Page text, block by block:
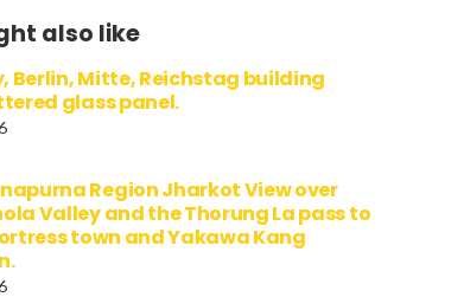
also like
Berlin, Mitte, Reichstag building
glass panel.
Region Jharkot View over
Valley and the Thorung La pass to
town and Yakawa Kang